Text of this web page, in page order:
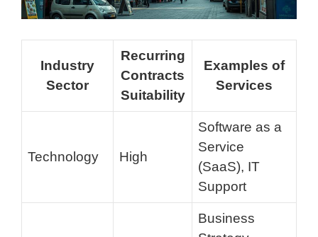
Industry
Sector
Recurring
Contracts
Suitability
Examples of
Services
Technology High
Software as a
Service
(SaaS), IT
Support
Business